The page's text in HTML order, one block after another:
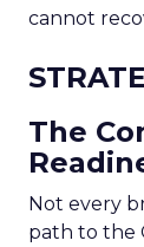
cannot
The
Not every
path to the